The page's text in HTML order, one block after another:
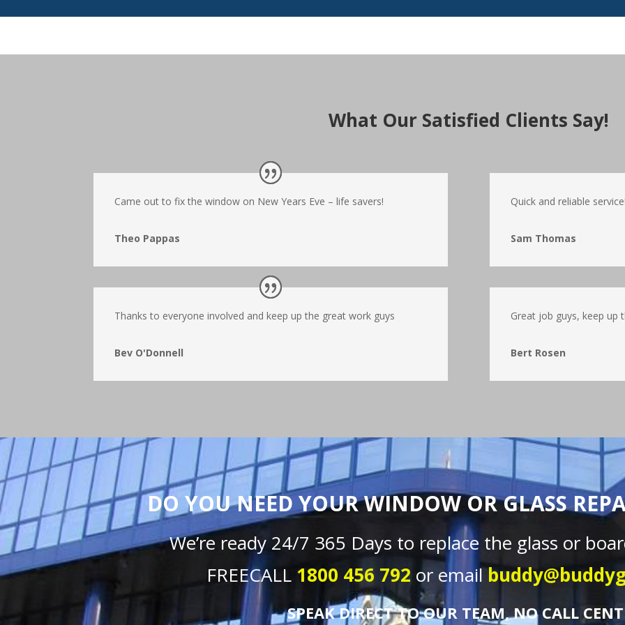
What Our Satisfied Clients Say!
Came out to fix the window on New Years Eve – life savers!
Theo Pappas
Thanks to everyone involved and keep up the great work guys
Bev O'Donnell
Quick and reliable
Sam Thomas
Great job guys, keep up
Bert Rosen
DO YOU NEED YOUR WINDOW OR GLASS
We’re ready 24/7 365 Days to replace the glass or
FREECALL 1800 456 792 or email
SPEAK DIRECT TO OUR TEAM, NO CALL